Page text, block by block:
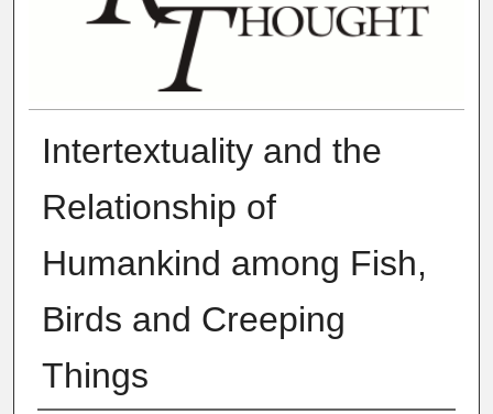
Intertextuality and the
Relationship of
Humankind among Fish,
Birds and Creeping
Things